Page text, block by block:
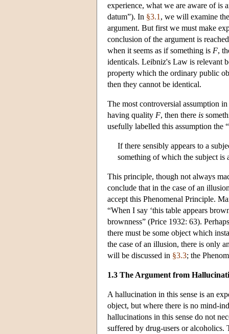
experience, what we are aware of is
datum”). In §3.1 , we will examine
argument. But first we must make
conclusion of the argument is
when it seems as if something is F,
identicals. Leibniz's Law is relevant
property which the ordinary public
then they cannot be identical.
The most controversial assumption
having quality F, then there is
usefully labelled this assumption the
If there sensibly appears to a
something of which the subject is
This principle, though not always
conclude that in the case of an
accept this Phenomenal Principle.
“When I say ‘this table appears
brownness” (Price 1932: 63).
there must be some object which
the case of an illusion, there is only
will be discussed in §3.3; the
1.3 The Argument from
A hallucination in this sense is an
object, but where there is no mind-
hallucinations in this sense do not
suffered by drug-users or alcoholics.